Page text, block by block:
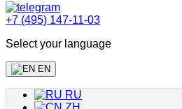
+7 (495) 147-11-03
Select your language
EN
RU